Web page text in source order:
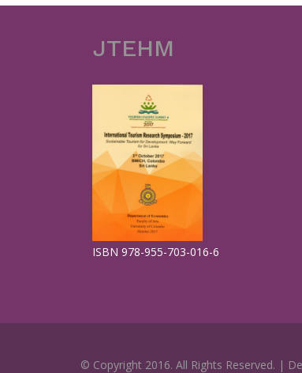
JTEHM
ISBN 978-955-703-016-6
© Copyright 2016. All Rights Reserved. |